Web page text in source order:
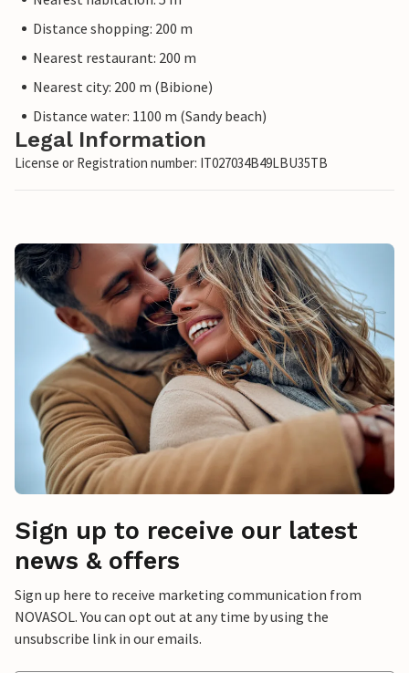
Distance shopping: 200 m
Nearest restaurant: 200 m
Nearest city: 200 m (Bibione)
Distance water: 1100 m (Sandy beach)
Legal Information
License or Registration number: IT027034B49LBU35TB
Sign up to receive our latest
news & offers
Sign up here to receive marketing communication from
NOVASOL. You can opt out at any time by using the
unsubscribe link in our emails.